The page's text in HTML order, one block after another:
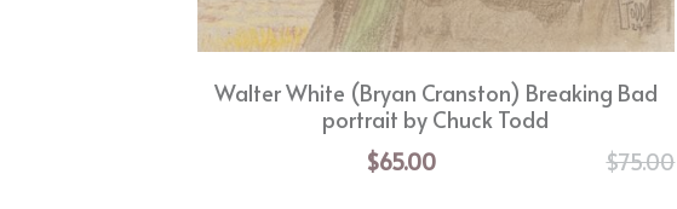
Walter White (Bryan Cranston) Breaking Bad
portrait by Chuck Todd
$65.00
$75.00